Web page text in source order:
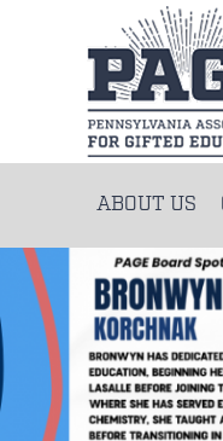
ABOUT US